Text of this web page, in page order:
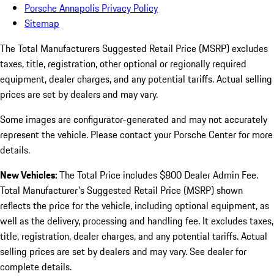
Porsche Annapolis Privacy Policy
Sitemap
The Total Manufacturers Suggested Retail Price (MSRP) excludes
taxes, title, registration, other optional or regionally required
equipment, dealer charges, and any potential tariffs. Actual selling
prices are set by dealers and may vary.
Some images are configurator-generated and may not accurately
represent the vehicle. Please contact your Porsche Center for more
details.
New Vehicles:The Total Price includes $800 Dealer Admin Fee.
Total Manufacturer's Suggested Retail Price (MSRP) shown
reflects the price for the vehicle, including optional equipment, as
well as the delivery, processing and handling fee. It excludes taxes,
title, registration, dealer charges, and any potential tariffs. Actual
selling prices are set by dealers and may vary. See dealer for
complete details.